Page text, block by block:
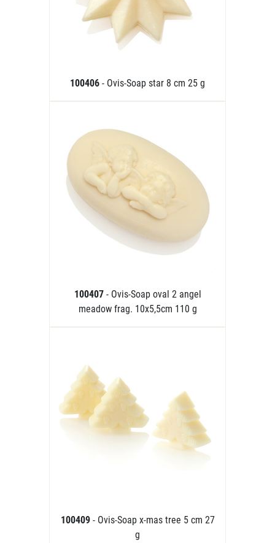
100406 - Ovis-Soap star 8 cm 25 g
100407 - Ovis-Soap oval 2 angel
meadow frag. 10x5,5cm 110 g
100409 - Ovis-Soap x-mas tree 5 cm 27
g